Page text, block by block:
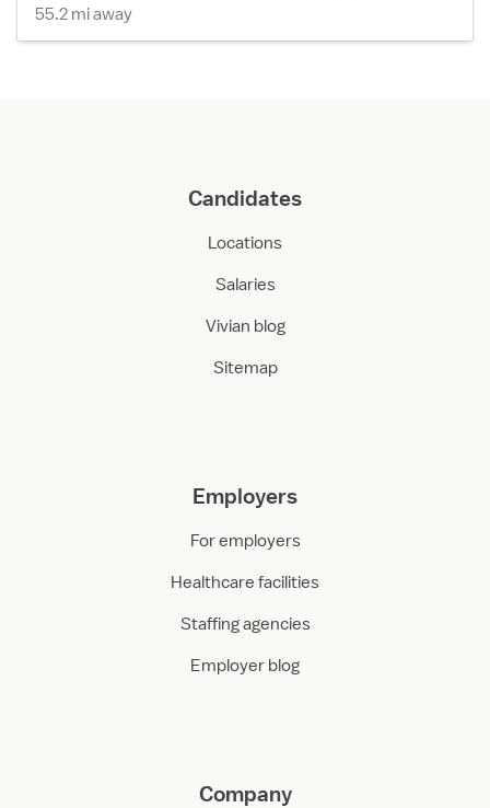
55.2 mi away
Candidates
Locations
Salaries
Vivian blog
Sitemap
Employers
For employers
Healthcare facilities
Staffing agencies
Employer blog
Company